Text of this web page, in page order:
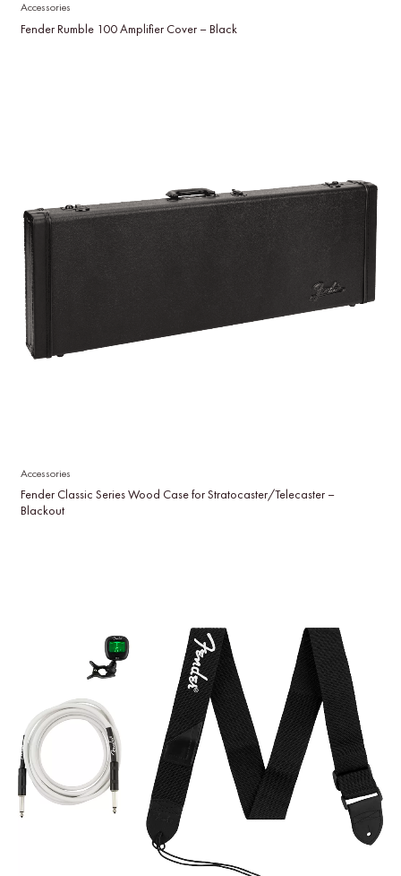
Accessories
Fender Rumble 100 Amplifier Cover – Black
Accessories
Fender Classic Series Wood Case for Stratocaster/Telecaster –
Blackout